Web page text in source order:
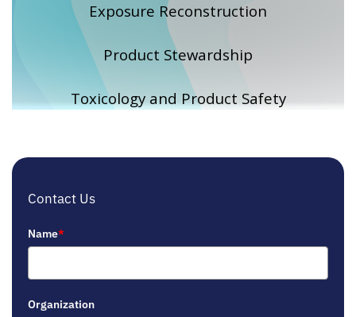
Exposure Reconstruction
Product Stewardship
Toxicology and Product Safety
Contact Us
Name*
Organization